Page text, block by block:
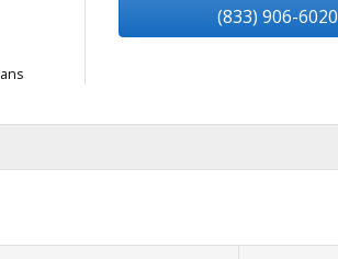
(833) 906-6020